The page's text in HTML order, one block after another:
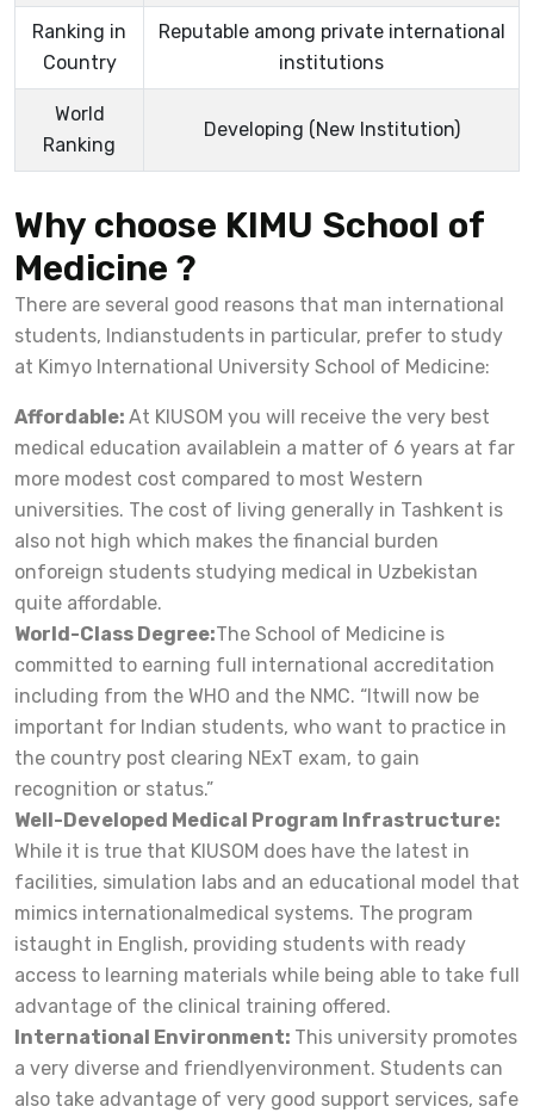
Ranking in
Country
Reputable among private international
institutions
World
Ranking
Developing (New Institution)
Why choose KIMU School of
Medicine ?
There are several good reasons that man international
students, Indianstudents in particular, prefer to study
at Kimyo International University School of Medicine:
Affordable: At KIUSOM you will receive the very best
medical education availablein a matter of 6 years at far
more modest cost compared to most Western
universities. The cost of living generally in Tashkent is
also not high which makes the financial burden
onforeign students studying medical in Uzbekistan
quite affordable.
World-Class Degree:The School of Medicine is
committed to earning full international accreditation
including from the WHO and the NMC. “Itwill now be
important for Indian students, who want to practice in
the country post clearing NExT exam, to gain
recognition or status.”
Well-Developed Medical Program Infrastructure:
While it is true that KIUSOM does have the latest in
facilities, simulation labs and an educational model that
mimics internationalmedical systems. The program
istaught in English, providing students with ready
access to learning materials while being able to take full
advantage of the clinical training offered.
International Environment: This university promotes
a very diverse and friendlyenvironment. Students can
also take advantage of very good support services, safe